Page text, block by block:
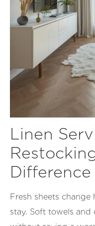
Linen
Difference
Fresh sheets
stay. Soft towels